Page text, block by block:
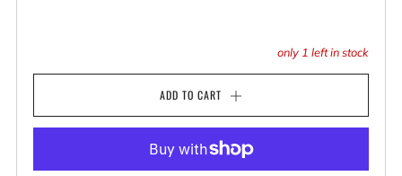
only 1 left in stock
ADD TO CART